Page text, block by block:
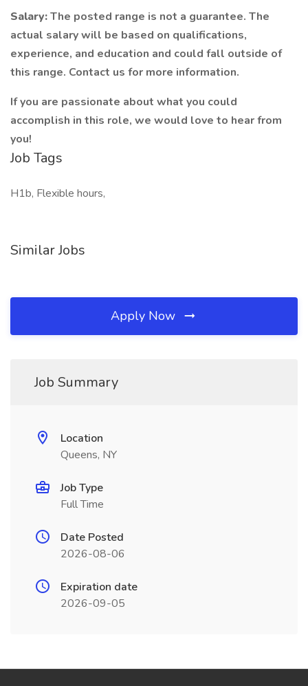
Salary:The posted range is not a guarantee. The
actual salary will be based on qualifications,
experience, and education and could fall outside of
this range. Contact us for more information.
If you are passionate about what you could
accomplish in this role, we would love to hear from
you!
Job Tags
H1b, Flexible hours,
Similar Jobs
Apply Now
Job Summary
Location
Queens, NY
Job Type
Full Time
Date Posted
2026-08-06
Expiration date
2026-09-05